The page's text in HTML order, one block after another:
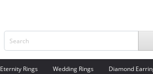
Eternity Rings Wedding Rings Diamond